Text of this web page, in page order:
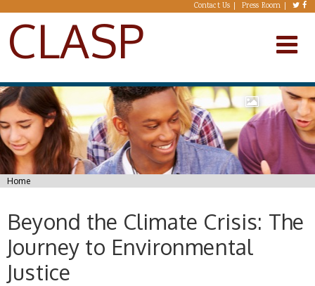
Skip to main content Contact Us Press Room
CLASP
You are here
Home
Beyond the Climate Crisis: The
Journey to Environmental
Justice